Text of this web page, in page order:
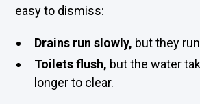
easy to dismiss:
Drains run slowly, but they
Toilets flush, but the water
longer to clear.